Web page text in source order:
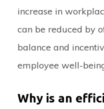
increase in
can be reduced by
balance and
employee well-
Why is an